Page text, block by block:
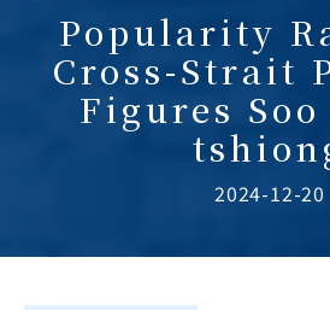
Popularity
Cross-Strait
Figures
2024-12-20